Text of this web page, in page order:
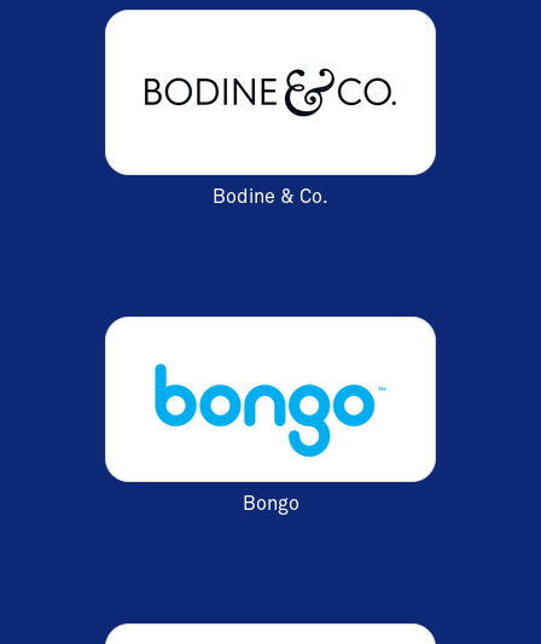
Bodine & Co.
Bongo